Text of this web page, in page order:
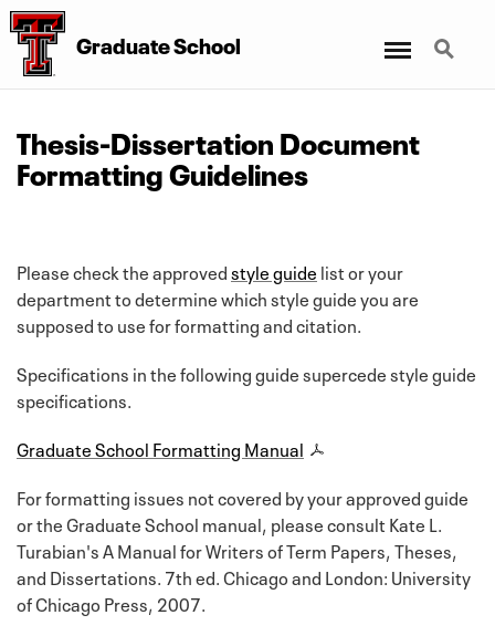
Graduate School Search
Thesis-Dissertation Document
Formatting Guidelines
Please check the approvedstyle guide list or your
department to determine which style guide you are
supposed to use for formatting and citation.
Specifications in the following guide supercede style guide
specifications.
Graduate School Formatting Manual
For formatting issues not covered by your approved guide
or the Graduate School manual, please consult Kate L.
Turabian's A Manual for Writers of Term Papers, Theses,
and Dissertations. 7th ed. Chicago and London: University
of Chicago Press, 2007.